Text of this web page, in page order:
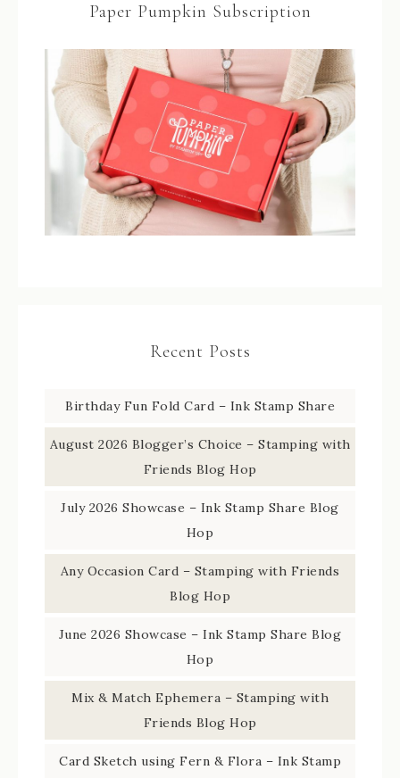
Paper Pumpkin Subscription
Recent Posts
Birthday Fun Fold Card – Ink Stamp Share
August 2026 Blogger’s Choice – Stamping with
Friends Blog Hop
July 2026 Showcase – Ink Stamp Share Blog
Hop
Any Occasion Card – Stamping with Friends
Blog Hop
June 2026 Showcase – Ink Stamp Share Blog
Hop
Mix & Match Ephemera – Stamping with
Friends Blog Hop
Card Sketch using Fern & Flora – Ink Stamp